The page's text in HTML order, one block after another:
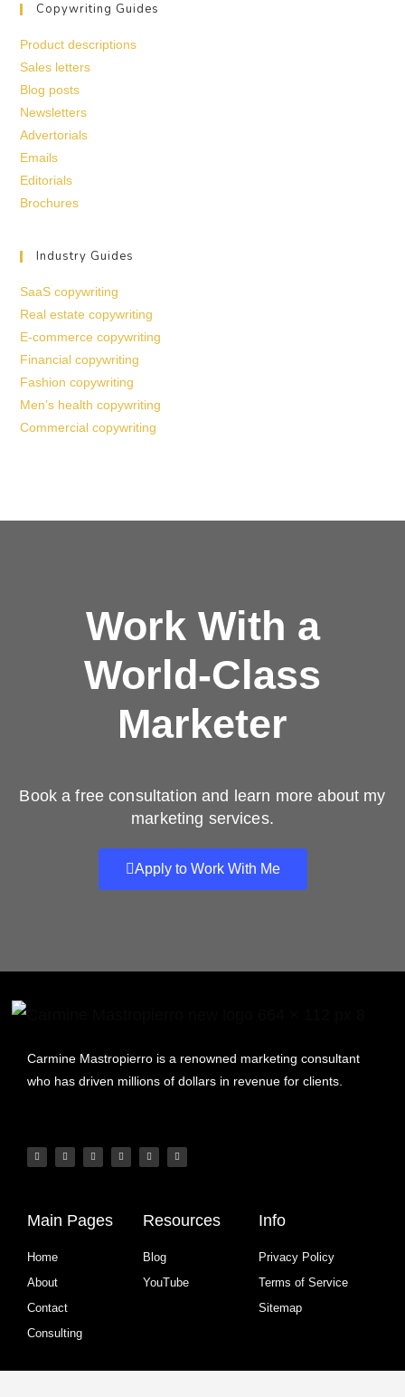
Copywriting Guides
Product descriptions
Sales letters
Blog posts
Newsletters
Advertorials
Emails
Editorials
Brochures
Industry Guides
SaaS copywriting
Real estate copywriting
E-commerce copywriting
Financial copywriting
Fashion copywriting
Men’s health copywriting
Commercial copywriting
Work With a
World-Class
Marketer
Book a free consultation and learn more about my
marketing services.
Apply to Work With Me
Carmine Mastropierro is a renowned marketing consultant
who has driven millions of dollars in revenue for clients.
Main Pages
Home
About
Contact
Consulting
Resources
Blog
YouTube
Info
Privacy Policy
Terms of Service
Sitemap